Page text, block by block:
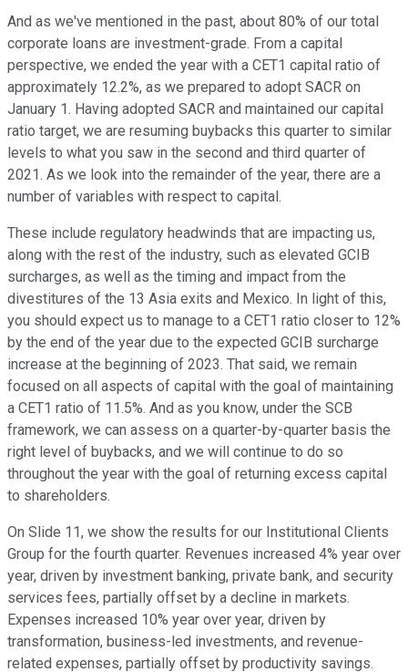
And as we've mentioned in the past, about 80% of our total
corporate loans are investment-grade. From a capital
perspective, we ended the year with a CET1 capital ratio of
approximately 12.2%, as we prepared to adopt SACR on
January 1. Having adopted SACR and maintained our capital
ratio target, we are resuming buybacks this quarter to similar
levels to what you saw in the second and third quarter of
2021. As we look into the remainder of the year, there are a
number of variables with respect to capital.
These include regulatory headwinds that are impacting us,
along with the rest of the industry, such as elevated GCIB
surcharges, as well as the timing and impact from the
divestitures of the 13 Asia exits and Mexico. In light of this,
you should expect us to manage to a CET1 ratio closer to 12%
by the end of the year due to the expected GCIB surcharge
increase at the beginning of 2023. That said, we remain
focused on all aspects of capital with the goal of maintaining
a CET1 ratio of 11.5%. And as you know, under the SCB
framework, we can assess on a quarter-by-quarter basis the
right level of buybacks, and we will continue to do so
throughout the year with the goal of returning excess capital
to shareholders.
On Slide 11, we show the results for our Institutional Clients
Group for the fourth quarter. Revenues increased 4% year over
year, driven by investment banking, private bank, and security
services fees, partially offset by a decline in markets.
Expenses increased 10% year over year, driven by
transformation, business-led investments, and revenue-
related expenses, partially offset by productivity savings.